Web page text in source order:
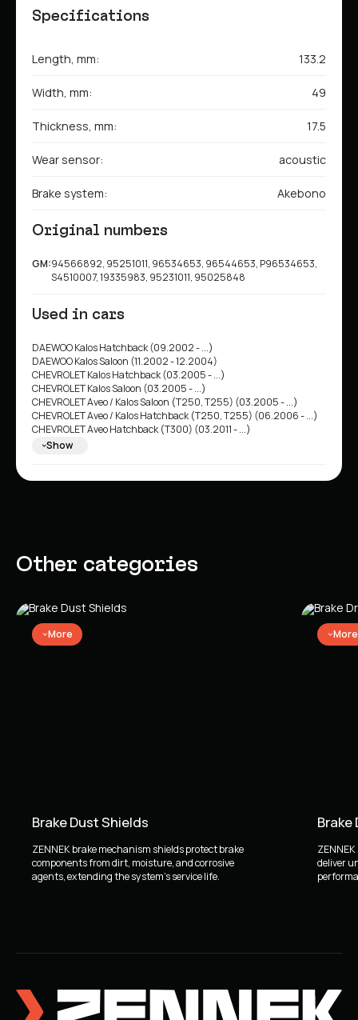
Specifications
Length, mm: 133.2
Width, mm: 49
Thickness, mm: 17.5
Wear sensor: acoustic
Brake system: Akebono
Original numbers
GM:94566892, 95251011, 96534653, 96544653, P96534653,
S4510007, 19335983, 95231011, 95025848
Used in cars
DAEWOO Kalos Hatchback (09.2002 - ...)
DAEWOO Kalos Saloon (11.2002 - 12.2004)
CHEVROLET Kalos Hatchback (03.2005 - ...)
CHEVROLET Kalos Saloon (03.2005 - ...)
CHEVROLET Aveo / Kalos Saloon (T250, T255) (03.2005 - ...)
CHEVROLET Aveo / Kalos Hatchback (T250, T255) (06.2006 - ...)
CHEVROLET Aveo Hatchback (T300) (03.2011 - ...)
CHEVROLET Aveo / Kalos Hatchback (T200) (02.2003 - 05.2008)
Show
Other categories
More
Brake Dust Shields
ZENNEK brake mechanism shields protect brake
components from dirt, moisture, and corrosive
agents, extending the system's service life.
More
Brake
deliver